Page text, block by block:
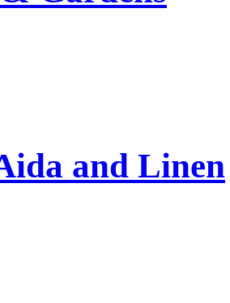
and Linen